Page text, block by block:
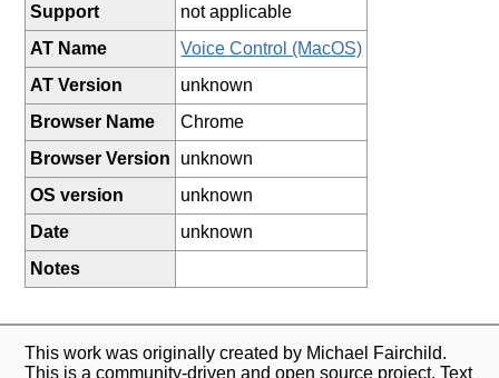
Support
not applicable
AT Name
Voice Control (MacOS)
AT Version
unknown
Browser Name
Chrome
Browser Version
unknown
OS version
unknown
Date
unknown
Notes
This work was originally created by Michael Fairchild.
This is a community-driven and open source project. Text